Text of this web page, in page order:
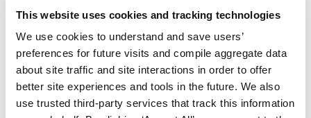
This website uses cookies and tracking technologies
We use cookies to understand and save users’
preferences for future visits and compile aggregate data
about site traffic and site interactions in order to offer
better site experiences and tools in the future. We also
use trusted third-party services that track this information